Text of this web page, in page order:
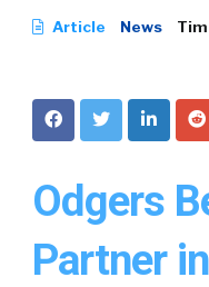
Article News
Odgers
Partner